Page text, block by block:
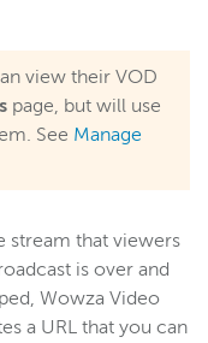
view their VOD
page, but will use
See Manage
stream that viewers
is over and
Wowza Video
a URL that you can